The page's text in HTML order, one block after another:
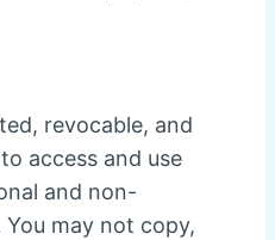
revocable, and
access and use
and non-
may not copy,